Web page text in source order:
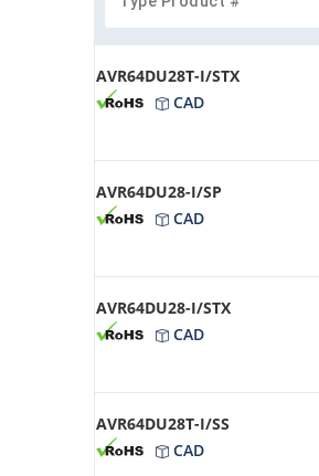
AVR64DU28T-I/STX
CAD
AVR64DU28-I/SP
CAD
AVR64DU28-I/STX
CAD
AVR64DU28T-I/SS
CAD